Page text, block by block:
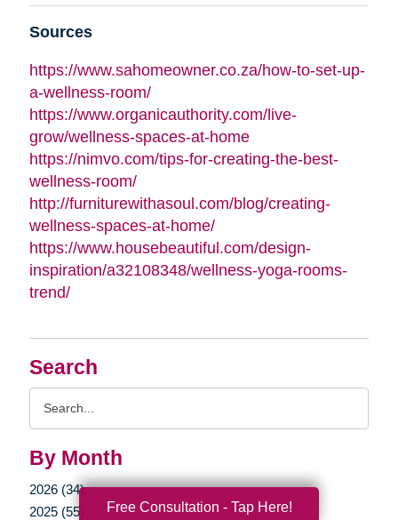
Search
By Month
2026 (34)
2025 (55)
Sources
https://www.sahomeowner.co.za/how-to-set-up-
a-wellness-room/
https://www.organicauthority.com/live-
grow/wellness-spaces-at-home
https://nimvo.com/tips-for-creating-the-best-
wellness-room/
http://furniturewithasoul.com/blog/creating-
wellness-spaces-at-home/
https://www.housebeautiful.com/design-
inspiration/a32108348/wellness-yoga-rooms-
trend/
Free Consultation - Tap Here!